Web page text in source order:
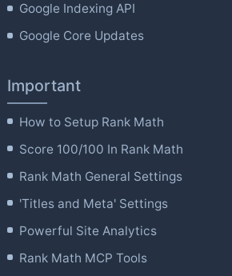
Google Indexing API
Google Core Updates
Important
How to Setup Rank Math
Score 100/100 In Rank Math
Rank Math General Settings
'Titles and Meta' Settings
Powerful Site Analytics
Rank Math MCP Tools